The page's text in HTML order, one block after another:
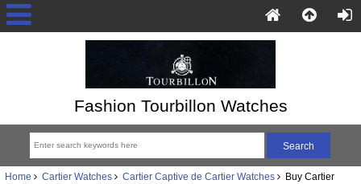
Fashion Tourbillon Watches
Home Cartier Watches Cartier Captive de Cartier Watches Buy Cartier